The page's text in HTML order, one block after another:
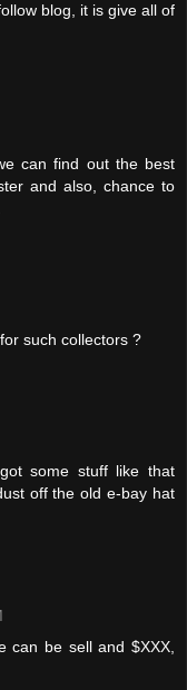
blog, it is give all of
can find out the best
and also, chance to
such collectors ?
some stuff like that
off the old e-bay hat
can be sell and $XXX,